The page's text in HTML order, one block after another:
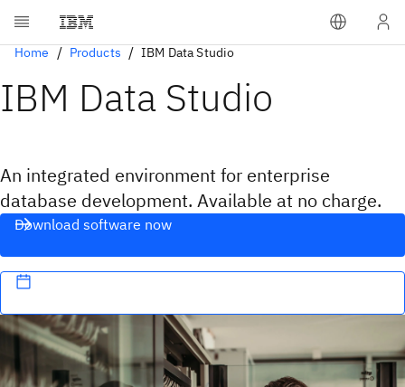
Home Products IBM Data Studio
IBM Data Studio
An integrated environment for enterprise
database development. Available at no charge.
Download software now